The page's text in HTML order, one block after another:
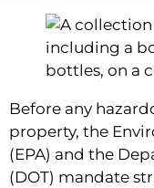
Before any
property, the
(EPA) and the
(DOT) mandate